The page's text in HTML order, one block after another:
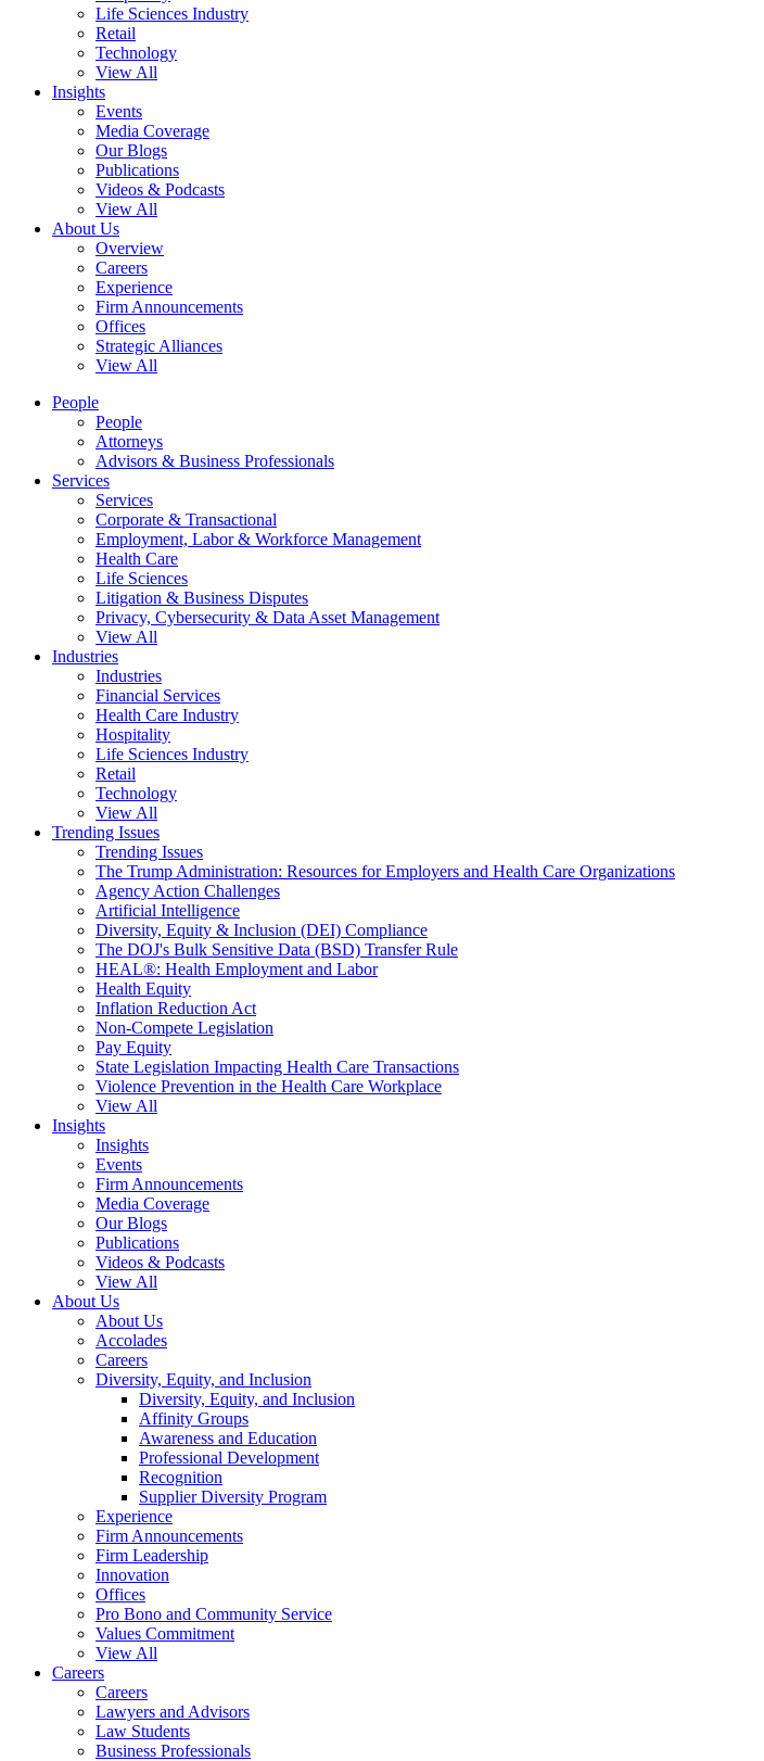
Life Sciences Industry
Retail
Technology
View All
Insights
Events
Media Coverage
Our Blogs
Publications
Videos & Podcasts
View All
About Us
Overview
Careers
Experience
Firm Announcements
Offices
Strategic Alliances
View All
People
People
Attorneys
Advisors & Business Professionals
Services
Services
Corporate & Transactional
Employment, Labor & Workforce Management
Health Care
Life Sciences
Litigation & Business Disputes
Privacy, Cybersecurity & Data Asset Management
View All
Industries
Industries
Financial Services
Health Care Industry
Hospitality
Life Sciences Industry
Retail
Technology
View All
Trending Issues
Trending Issues
The Trump Administration: Resources for Employers and Health Care Organizations
Agency Action Challenges
Artificial Intelligence
Diversity, Equity & Inclusion (DEI) Compliance
The DOJ's Bulk Sensitive Data (BSD) Transfer Rule
HEAL®: Health Employment and Labor
Health Equity
Inflation Reduction Act
Non-Compete Legislation
Pay Equity
State Legislation Impacting Health Care Transactions
Violence Prevention in the Health Care Workplace
View All
Insights
Insights
Events
Firm Announcements
Media Coverage
Our Blogs
Publications
Videos & Podcasts
View All
About Us
About Us
Accolades
Careers
Diversity, Equity, and Inclusion
Diversity, Equity, and Inclusion
Affinity Groups
Awareness and Education
Professional Development
Recognition
Supplier Diversity Program
Experience
Firm Announcements
Firm Leadership
Innovation
Offices
Pro Bono and Community Service
Values Commitment
View All
Careers
Careers
Lawyers and Advisors
Law Students
Business Professionals